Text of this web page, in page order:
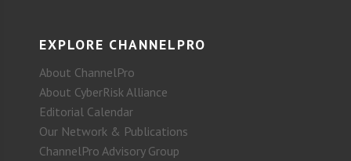
EXPLORE CHANNELPRO
About ChannelPro
About CyberRisk Alliance
Editorial Calendar
Our Network & Publications
ChannelPro Advisory Group